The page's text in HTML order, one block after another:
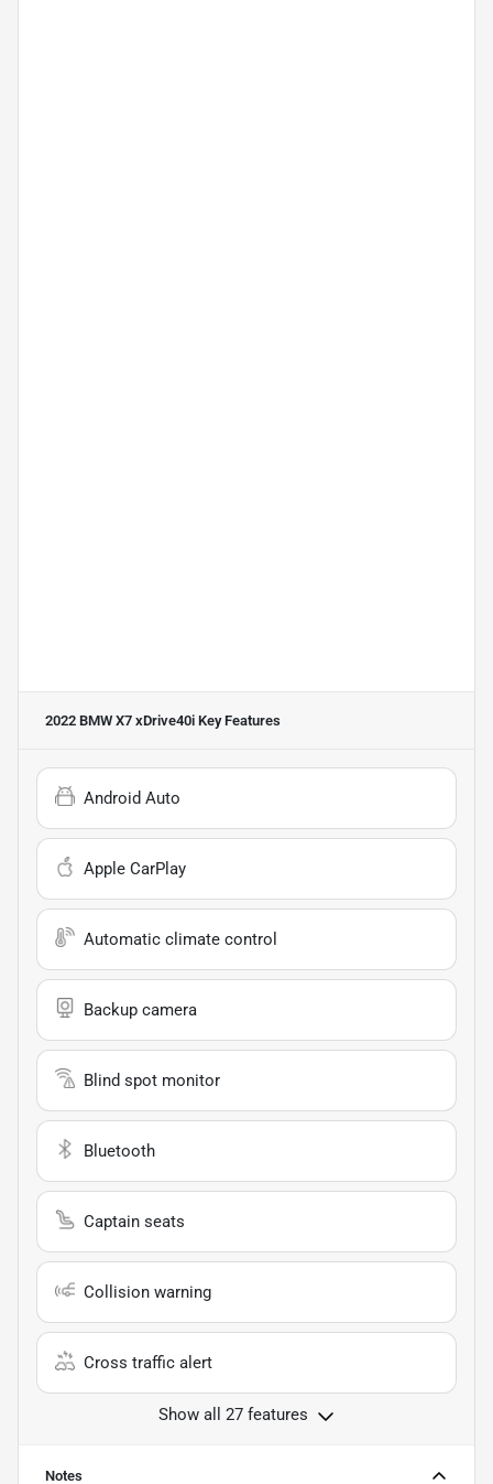
2022 BMW X7 xDrive40i Key Features
Android Auto
Apple CarPlay
Automatic climate control
Backup camera
Blind spot monitor
Bluetooth
Captain seats
Collision warning
Cross traffic alert
Show all 27 features
Notes